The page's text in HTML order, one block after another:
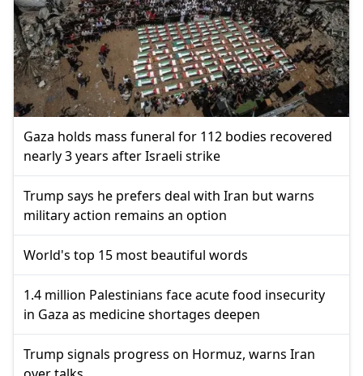
Gaza holds mass funeral for 112 bodies recovered
nearly 3 years after Israeli strike
Trump says he prefers deal with Iran but warns
military action remains an option
World's top 15 most beautiful words
1.4 million Palestinians face acute food insecurity
in Gaza as medicine shortages deepen
Trump signals progress on Hormuz, warns Iran